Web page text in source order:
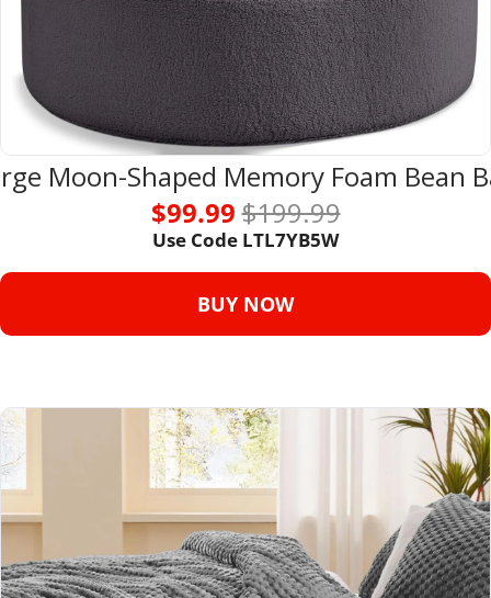
Moon-Shaped Memory Foam Bean
$99.99 $199.99
Use Code LTL7YB5W
BUY NOW